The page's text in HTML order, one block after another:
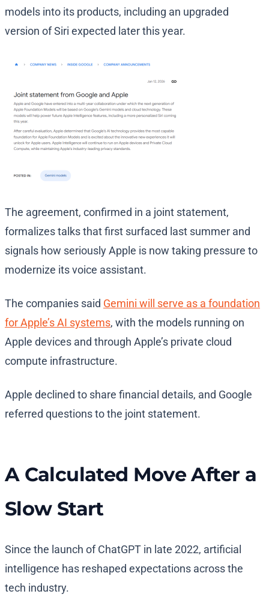
models into its products, including an upgraded
version of Siri expected later this year.
The agreement, confirmed in a joint statement,
formalizes talks that first surfaced last summer and
signals how seriously Apple is now taking pressure to
modernize its voice assistant.
The companies said Gemini will serve as a foundation
for Apple’s AI systems, with the models running on
Apple devices and through Apple’s private cloud
compute infrastructure.
Apple declined to share financial details, and Google
referred questions to the joint statement.
A Calculated Move After a
Slow Start
Since the launch of ChatGPT in late 2022, artificial
intelligence has reshaped expectations across the
tech industry.